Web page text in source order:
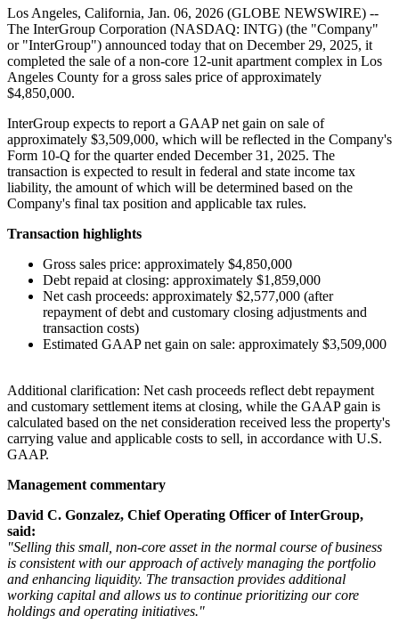
Los Angeles, California, Jan. 06, 2026 (GLOBE NEWSWIRE) --
The InterGroup Corporation (NASDAQ: INTG) (the "Company"
or "InterGroup") announced today that on December 29, 2025, it
completed the sale of a non-core 12-unit apartment complex in Los
Angeles County for a gross sales price of approximately
$4,850,000.
InterGroup expects to report a GAAP net gain on sale of
approximately $3,509,000, which will be reflected in the Company's
Form 10-Q for the quarter ended December 31, 2025. The
transaction is expected to result in federal and state income tax
liability, the amount of which will be determined based on the
Company's final tax position and applicable tax rules.
Transaction highlights
Gross sales price: approximately $4,850,000
Debt repaid at closing: approximately $1,859,000
Net cash proceeds: approximately $2,577,000 (after
repayment of debt and customary closing adjustments and
transaction costs)
Estimated GAAP net gain on sale: approximately $3,509,000
Additional clarification: Net cash proceeds reflect debt repayment
and customary settlement items at closing, while the GAAP gain is
calculated based on the net consideration received less the property's
carrying value and applicable costs to sell, in accordance with U.S.
GAAP.
Management commentary
David C. Gonzalez, Chief Operating Officer of InterGroup,
said:
"Selling this small, non-core asset in the normal course of business
is consistent with our approach of actively managing the portfolio
and enhancing liquidity. The transaction provides additional
working capital and allows us to continue prioritizing our core
holdings and operating initiatives."